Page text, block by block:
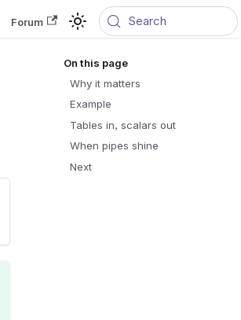
Forum Search
Why it matters
Example
Tables in, scalars out
When pipes shine
Next